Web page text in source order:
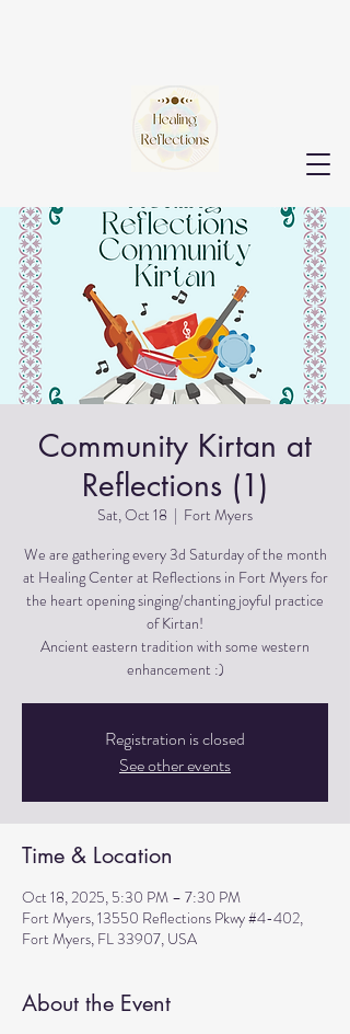
Community Kirtan at
Reflections (1)
Sat, Oct 18
  |
Fort Myers
We are gathering every 3d Saturday of the month
at Healing Center at Reflections in Fort Myers for
the heart opening singing/chanting joyful practice
of Kirtan!
Ancient eastern tradition with some western
Registration is closed
See other events
Time & Location
Oct 18, 2025, 5:30 PM – 7:30 PM
Fort Myers, 13550 Reflections Pkwy #4-402,
Fort Myers, FL 33907, USA
About the Event